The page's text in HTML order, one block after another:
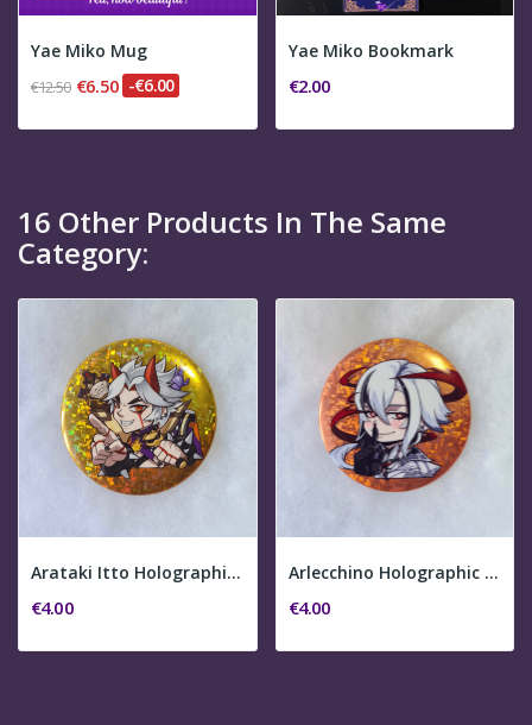
Yae Miko Mug
€12.50 €6.50 -€6.00
Yae Miko Bookmark
€2.00
16 Other Products In The Same
Category:
Arataki Itto Holographic Pin Button
€4.00
Arlecchino Holographic Pin Button
€4.00